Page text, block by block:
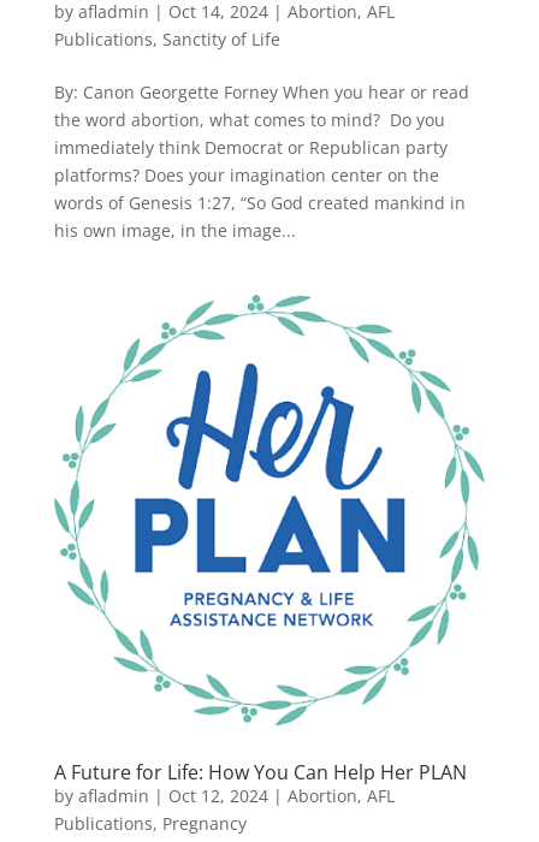
by afladmin | Oct 14, 2024| Abortion, AFL
Publications, Sanctity of Life
By: Canon Georgette Forney When you hear or read
the word abortion, what comes to mind? Do you
immediately think Democrat or Republican party
platforms? Does your imagination center on the
words of Genesis 1:27, “So God created mankind in
his own image, in the image...
A Future for Life: How You Can Help Her PLAN
by afladmin | Oct 12, 2024| Abortion, AFL
Publications, Pregnancy